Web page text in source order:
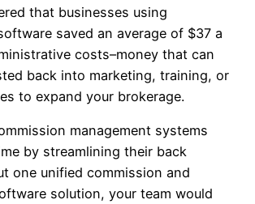
that businesses using
saved an average of $37 a
costs–money that can
back into marketing, training, or
to expand your brokerage.
management systems
by streamlining their back
one unified commission and
solution, your team would